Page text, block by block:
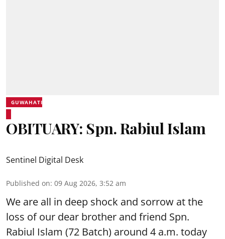
GUWAHATI
OBITUARY: Spn. Rabiul Islam
Sentinel Digital Desk
Published on: 09 Aug 2026, 3:52 am
We are all in deep shock and sorrow at the
loss of our dear brother and friend Spn.
Rabiul Islam (72 Batch) around 4 a.m. today